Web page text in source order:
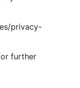
privacy-
further